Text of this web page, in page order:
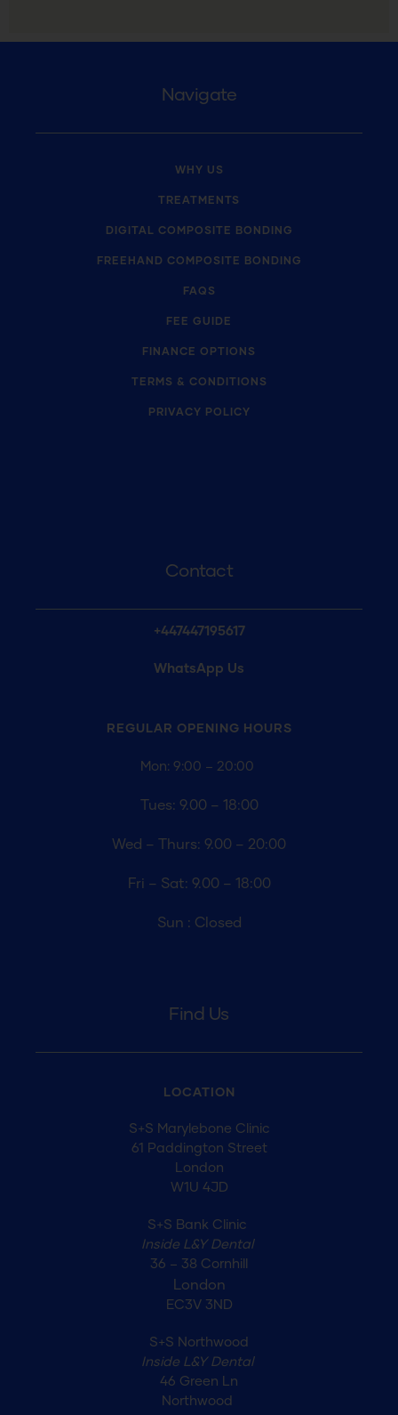
Navigate
WHY US
TREATMENTS
DIGITAL COMPOSITE BONDING
FREEHAND COMPOSITE BONDING
FAQS
FEE GUIDE
FINANCE OPTIONS
TERMS & CONDITIONS
PRIVACY POLICY
Contact
+447447195617
WhatsApp Us
REGULAR OPENING HOURS
Mon: 9:00 – 20:00
Tues: 9.00 – 18:00
Wed – Thurs: 9.00 – 20:00
Fri – Sat: 9.00 – 18:00
Sun : Closed
Find Us
LOCATION
S+S Marylebone Clinic
61 Paddington Street
London
W1U 4JD
S+S Bank Clinic
Inside L&Y Dental
36 – 38 Cornhill
London
EC3V 3ND
S+S Northwood
Inside L&Y Dental
46 Green Ln
Northwood